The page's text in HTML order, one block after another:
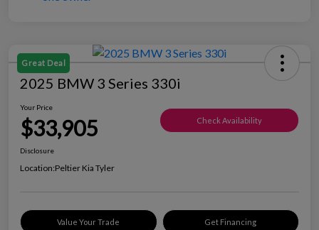
Great Deal
2025 BMW 3 Series 330i
Your Price
$33,905 Check Availability
Disclosure
Location:Peltier Kia Tyler
Value Your Trade Get Financing